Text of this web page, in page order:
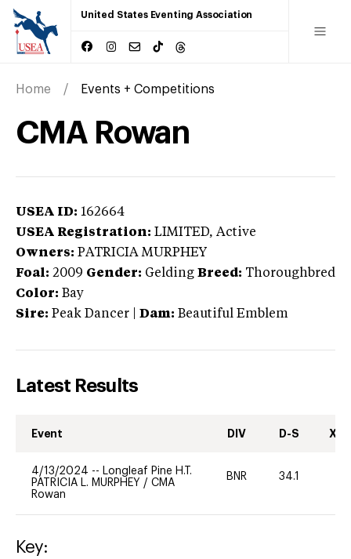
United States Eventing Association
Home Events + Competitions
CMA Rowan
USEA ID: 162664
USEA Registration: LIMITED, Active
Owners: PATRICIA MURPHEY
Foal: 2009 Gender: Gelding Breed: Thoroughbred
Color: Bay
Sire: Peak Dancer Dam: Beautiful Emblem
Latest Results
Event DIV D-S XC-
4/13/2024 -- Longleaf Pine H.T.
PATRICIA L. MURPHEY / CMA
Rowan
BNR 34.1
Key: